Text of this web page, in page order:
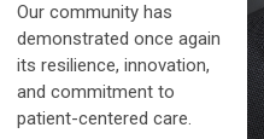
Our community has
demonstrated once again
its resilience, innovation,
and commitment to
patient-centered care.